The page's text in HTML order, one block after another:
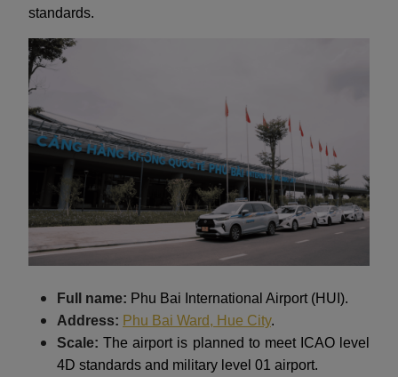
standards.
Full name: Phu Bai International Airport (HUI).
Address: Phu Bai Ward, Hue City.
Scale:The airport is planned to meet ICAO level
4D standards and military level 01 airport.